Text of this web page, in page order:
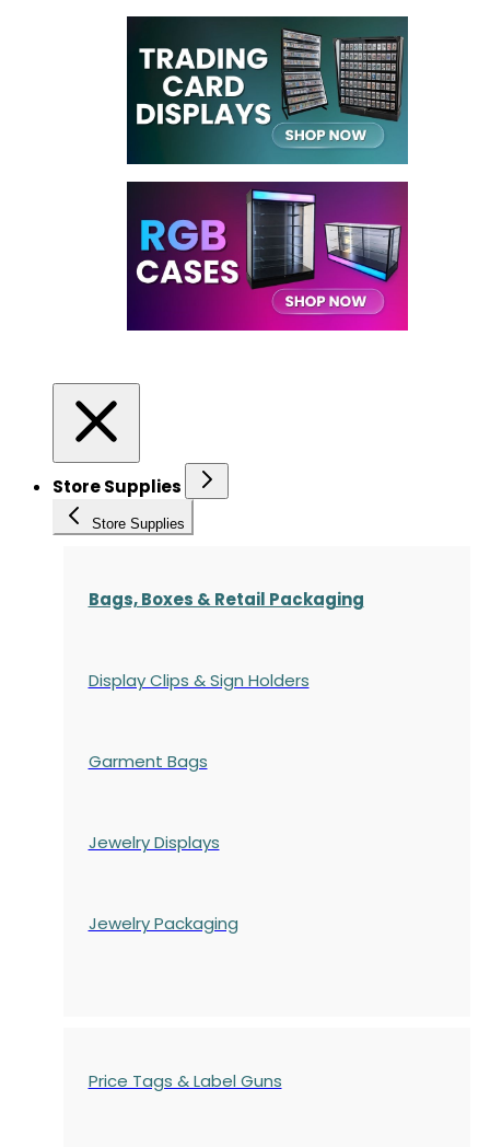
Store Supplies
Store Supplies
Bags, Boxes & Retail Packaging
Display Clips & Sign Holders
Garment Bags
Jewelry Displays
Jewelry Packaging
Price Tags & Label Guns